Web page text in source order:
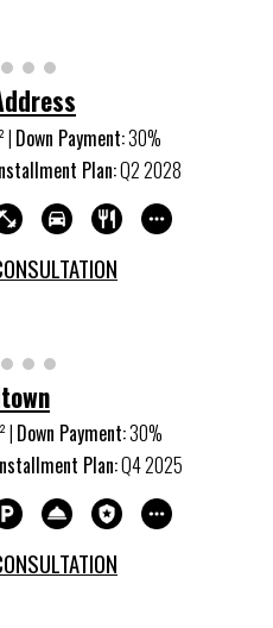
²| Down Payment:30%
Plan:Q22028
²| Down Payment:30%
Plan:Q42025